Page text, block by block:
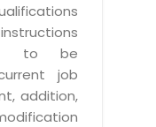
to be
job
addition,